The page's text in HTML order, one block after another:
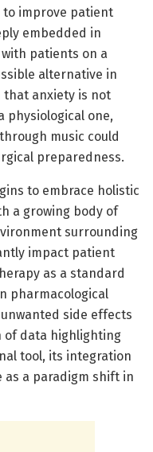
to improve patient
embedded in
patients on a
alternative in
that anxiety is not
physiological one,
music could
preparedness.
to embrace holistic
a growing body of
surrounding
impact patient
as a standard
pharmacological
side effects
of data highlighting
tool, its integration
as a paradigm shift in